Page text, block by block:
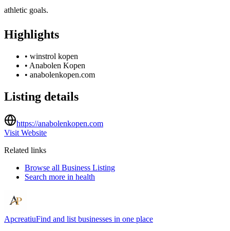
athletic goals.
Highlights
• winstrol kopen
• Anabolen Kopen
• anabolenkopen.com
Listing details
https://anabolenkopen.com
Visit Website
Related links
Browse all Business Listing
Search more in health
ApcreatiuFind and list businesses in one place